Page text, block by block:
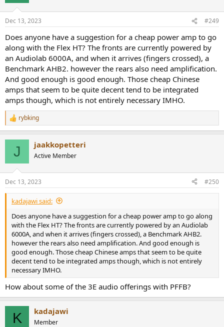
Dec 13, 2023 #249
Does anyone have a suggestion for a cheap power amp to go
along with the Flex HT? The fronts are currently powered by
an Audiolab 6000A, and when it arrives (fingers crossed), a
Benchmark AHB2. however the rears also need amplification.
And good enough is good enough. Those cheap Chinese
amps that seem to be quite decent tend to be integrated
amps though, which is not entirely necessary IMHO.
R
e
s
:
rybking
J jaakkopetteri
Active Member
Dec 13, 2023 #250
kadajawi said:
Does anyone have a suggestion for a cheap power amp to go along
with the Flex HT? The fronts are currently powered by an Audiolab
6000A, and when it arrives (fingers crossed), a Benchmark AHB2.
however the rears also need amplification. And good enough is
good enough. Those cheap Chinese amps that seem to be quite
decent tend to be integrated amps though, which is not entirely
necessary IMHO.
How about some of the 3E audio offerings with PFFB?
K kadajawi
Member